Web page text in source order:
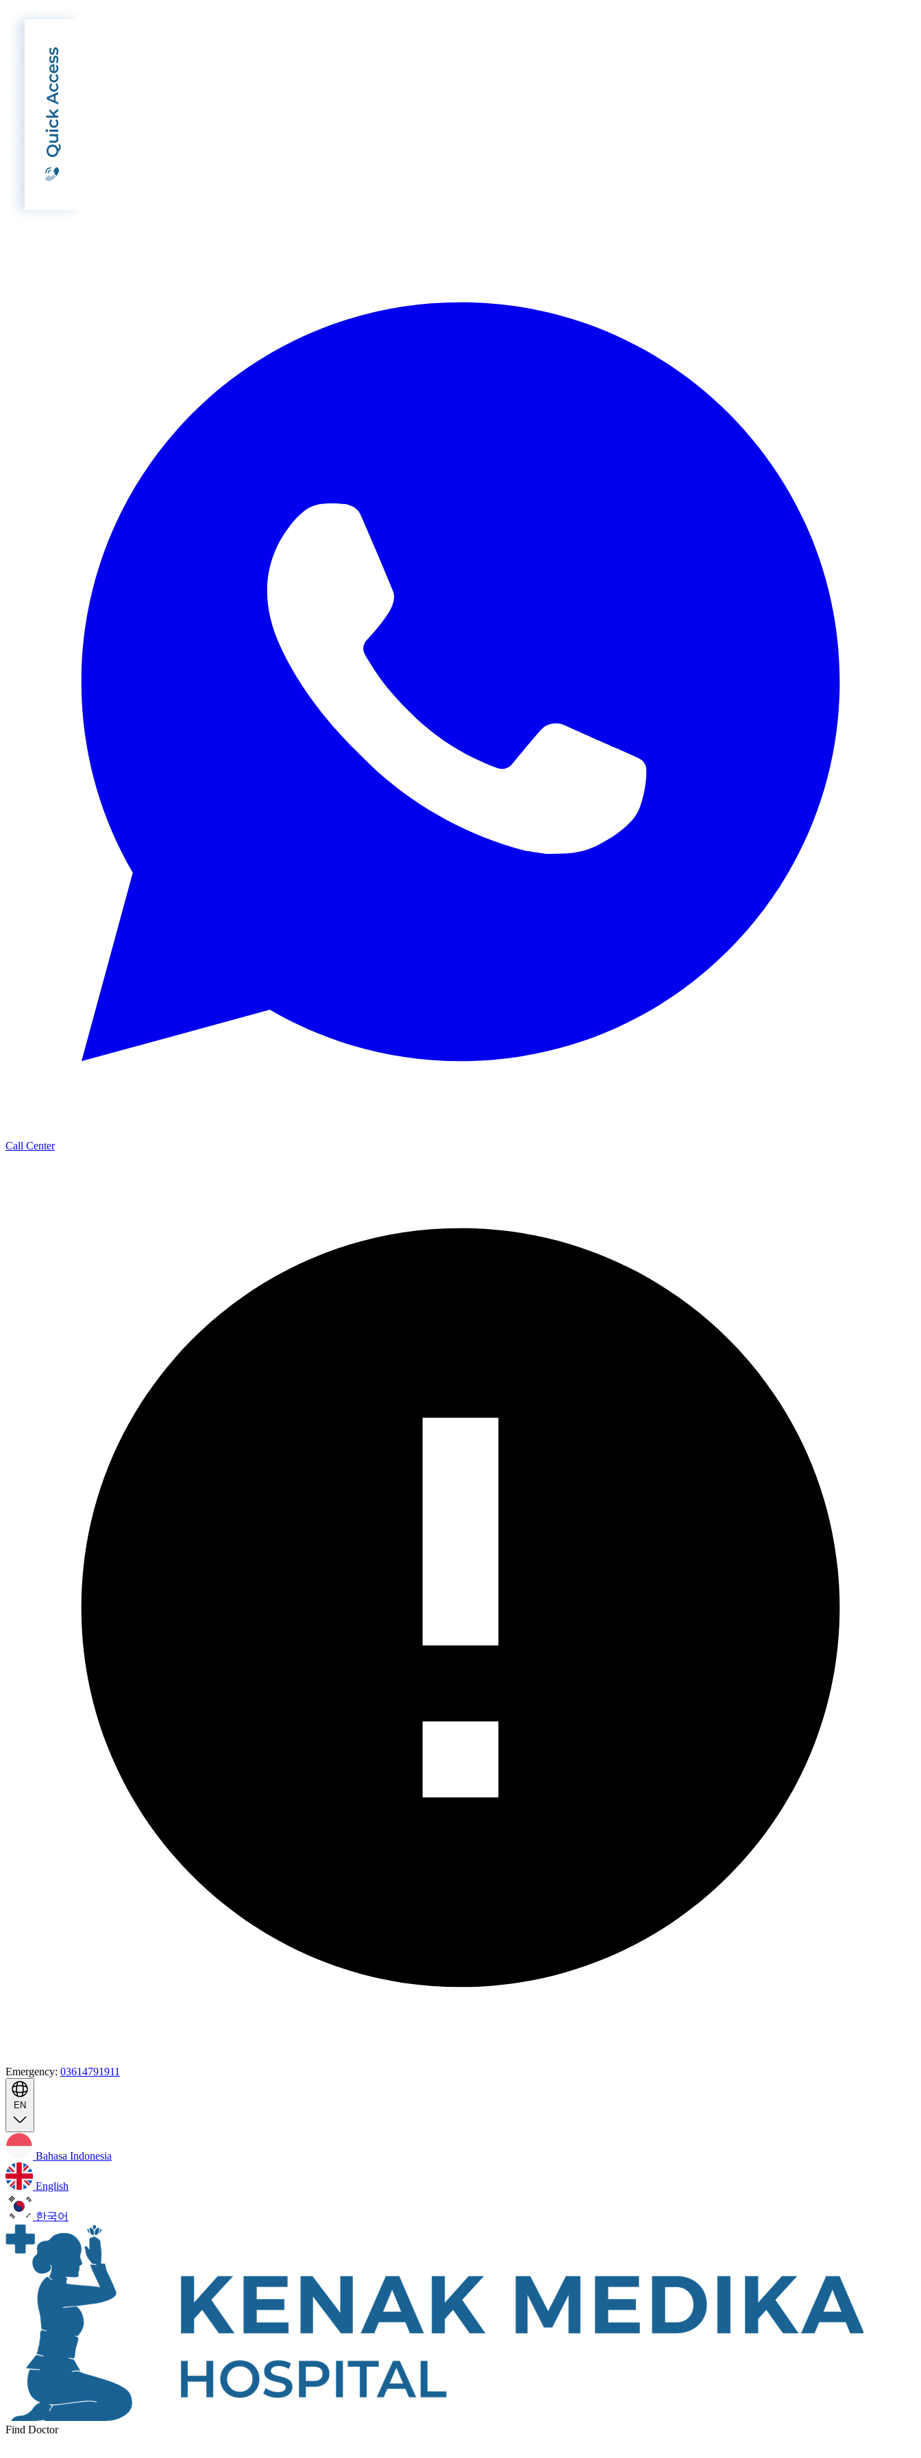
Call Center
Emergency: 03614791911
EN
Bahasa Indonesia
English
한국어
Find Doctor